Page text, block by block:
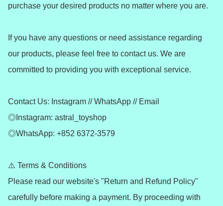
purchase your desired products no matter where you are.
If you have any questions or need assistance regarding
our products, please feel free to contact us. We are
committed to providing you with exceptional service.
Contact Us: Instagram // WhatsApp // Email
◎Instagram: astral_toyshop
◎WhatsApp: +852 6372-3579
⚠️ Terms & Conditions
Please read our website's "Return and Refund Policy"
carefully before making a payment. By proceeding with